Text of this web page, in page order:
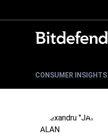
CONSUMER INSIGHTS